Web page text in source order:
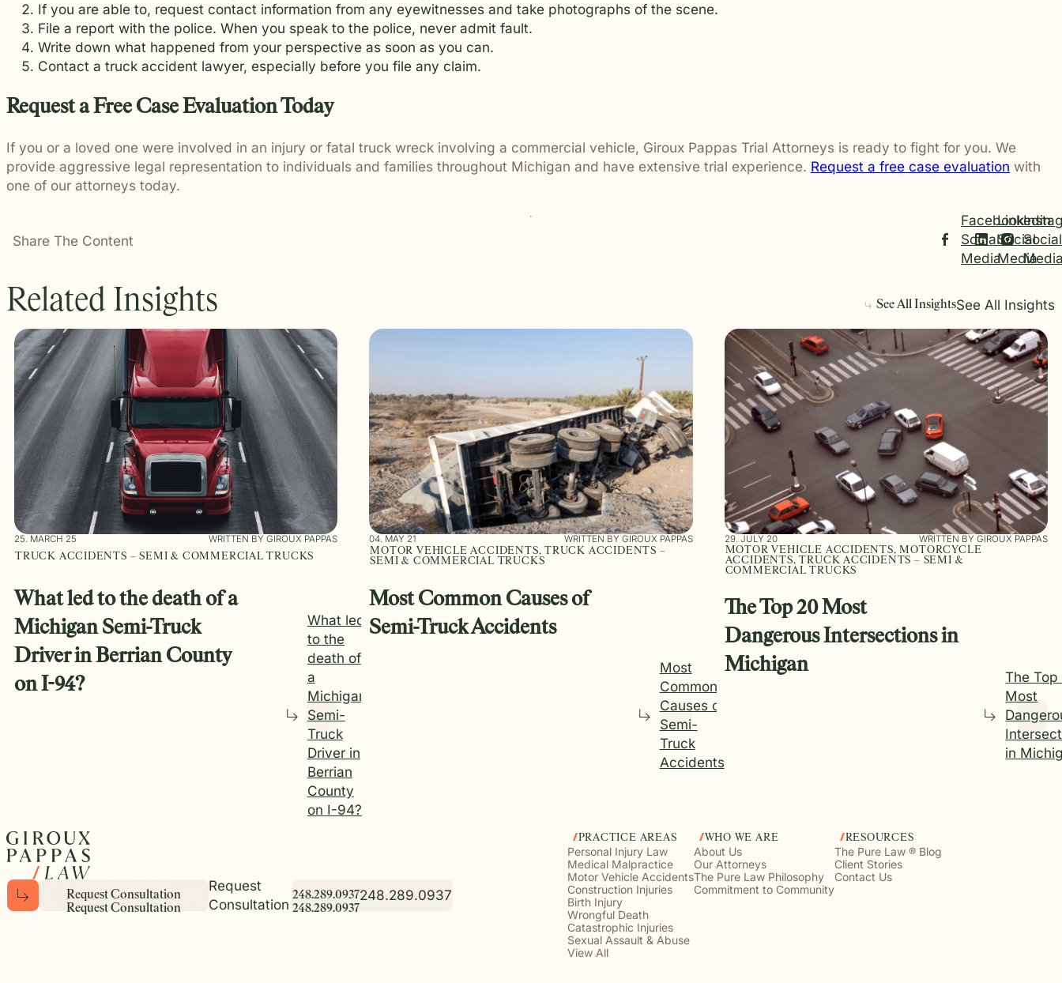
If you are able to, request contact information from any eyewitnesses and take photographs of the scene.
File a report with the police. When you speak to the police, never admit fault.
Write down what happened from your perspective as soon as you can.
Contact a truck accident lawyer, especially before you file any claim.
Request a Free Case Evaluation Today
If you or a loved one were involved in an injury or fatal truck wreck involving a commercial vehicle, Giroux Pappas Trial Attorneys is ready to fight for you. We
provide aggressive legal representation to individuals and families throughout Michigan and have extensive trial experience. Request a free case evaluation with
one of our attorneys today.
Share The Content
Facebook
Social
Media
Linkedin
Social
Media
Social
Related Insights See All InsightsSee All Insights
25. MARCH 25 WRITTEN BY GIROUX PAPPAS
TRUCK ACCIDENTS – SEMI & COMMERCIAL TRUCKS
What led to the death of a
Michigan Semi-Truck
Driver in Berrian County
on I-94?
What led
to the
death of
a
Michigan
Semi-
Truck
Driver in
Berrian
County
on I-94?
04. MAY 21 WRITTEN BY GIROUX PAPPAS
MOTOR VEHICLE ACCIDENTS, TRUCK ACCIDENTS –
SEMI & COMMERCIAL TRUCKS
Most Common Causes of
Semi-Truck Accidents
Most
Common
Causes of
Semi-
Truck
Accidents
29. JULY 20 WRITTEN BY GIROUX PAPPAS
MOTOR VEHICLE ACCIDENTS, MOTORCYCLE
ACCIDENTS, TRUCK ACCIDENTS – SEMI &
COMMERCIAL TRUCKS
The Top 20 Most
Dangerous Intersections in
Michigan
The
Most
in
R
R
e
e
q
q
u
u
e
e
s
s
t
t
C
C
o
o
n
n
s
s
u
u
l
l
t
t
a
a
t
t
i
i
o
o
n
n
Request
Consultation
2
2
4
4
8
8
.
.
2
2
8
8
9
9
.
.
0
0
9
9
3
3
7
7
248.289.0937
PRACTICE AREAS
Personal Injury Law
Medical Malpractice
Motor Vehicle Accidents
Construction Injuries
Birth Injury
Wrongful Death
Catastrophic Injuries
Sexual Assault & Abuse
View All
WHO WE ARE
About Us
Our Attorneys
The Pure Law Philosophy
Commitment to Community
RESOURCES
The Pure Law ® Blog
Client Stories
Contact Us